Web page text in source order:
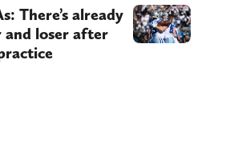
There’s already
and loser after